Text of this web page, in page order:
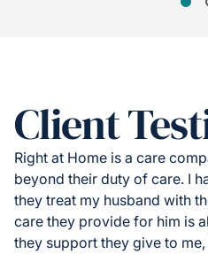
Client
Right at Home is a care
beyond their duty of care. I
they treat my husband with
care they provide for him is
they support they give to